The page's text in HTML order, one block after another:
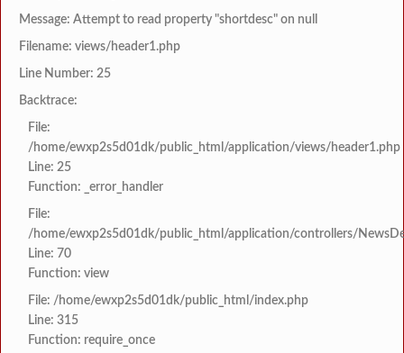
Message: Attempt to read property "shortdesc" on null
Filename: views/header1.php
Line Number: 25
Backtrace:
File:
/home/ewxp2s5d01dk/public_html/application/views/header1.php
Line: 25
Function: _error_handler
File:
/home/ewxp2s5d01dk/public_html/application/controllers/
Line: 70
Function: view
File: /home/ewxp2s5d01dk/public_html/index.php
Line: 315
Function: require_once